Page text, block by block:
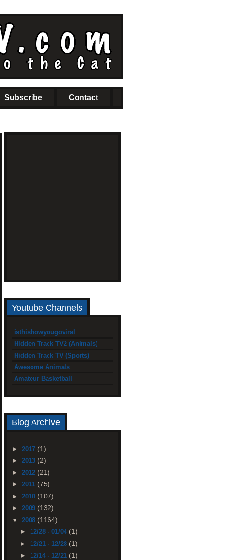
Subscribe Contact
Youtube Channels
isthishowyougoviral
Hidden Track TV2 (Animals)
Hidden Track TV (Sports)
Awesome Animals
Amateur Basketball
Blog Archive
► 2017 (1)
► 2013 (2)
► 2012 (21)
► 2011 (75)
► 2010 (107)
► 2009 (132)
▼ 2008 (1164)
► 12/28 - 01/04 (1)
► 12/21 - 12/28 (1)
► 12/14 - 12/21 (1)